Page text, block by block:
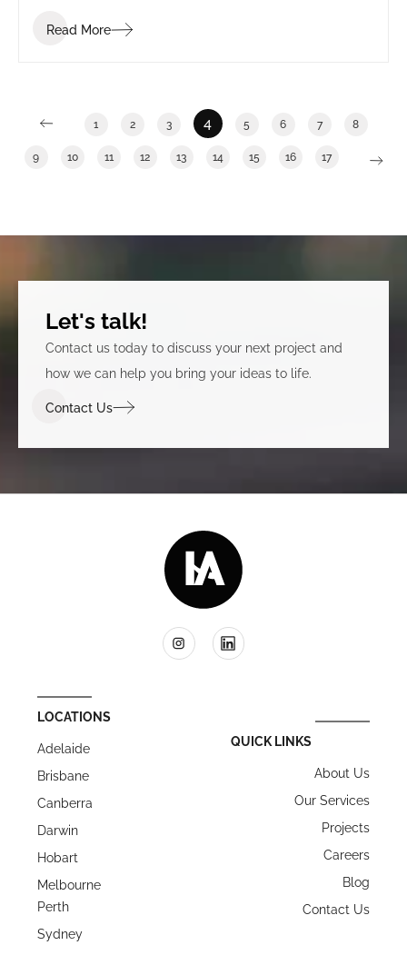
and event area in an ISPT building.
Read More
1 2 3 4 5 6 7 8
9 10 11 12 13 14 15 16 17
Let's talk!
Contact us today to discuss your next project and
how we can help you bring your ideas to life.
Contact Us
LOCATIONS
Adelaide
Brisbane
Canberra
Darwin
Hobart
Melbourne
Perth
Sydney
QUICK LINKS
About Us
Our Services
Projects
Careers
Blog
Contact Us